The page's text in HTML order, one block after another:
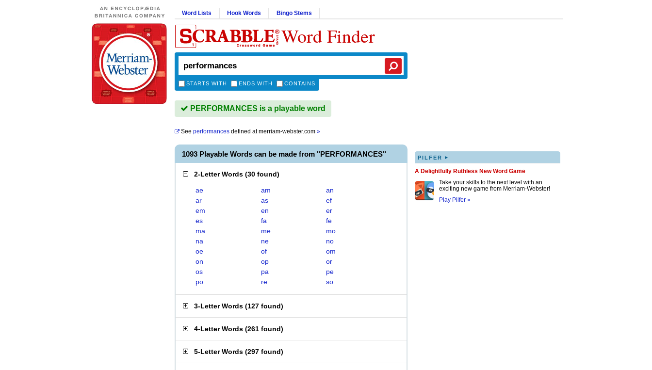
Word Lists Hook Words Bingo Stems
Word Finder
STARTS WITH ENDS WITH CONTAINS
PERFORMANCES is a playable word
See performances defined atmerriam-webster.com »
1093 Playable Words can be made from "PERFORMANCES"
2-Letter Words (30 found)
ae am
an
ar
as
ef
em
en
er
es
fa
fe
ma
me
mo
na
ne
no
oe
of
om
on
op
or
os
pa
pe
po
re so
3-Letter Words (127 found)
4-Letter Words (261 found)
5-Letter Words (297 found)
PILFER ▸
A Delightfully Ruthless New Word Game
Take your skills to the next level with an
exciting new game from Merriam-Webster!
Play Pilfer »